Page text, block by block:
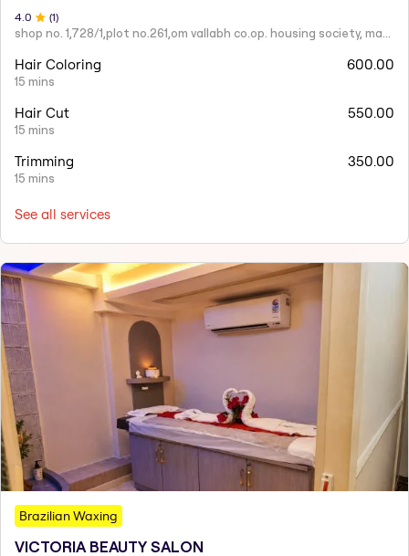
4 .0 (1)
Hair Coloring
15 mins
600.00
Hair Cut
15 mins
550.00
Trimming
15 mins
350.00
See all services
Brazilian Waxing
VICTORIA BEAUTY SALON